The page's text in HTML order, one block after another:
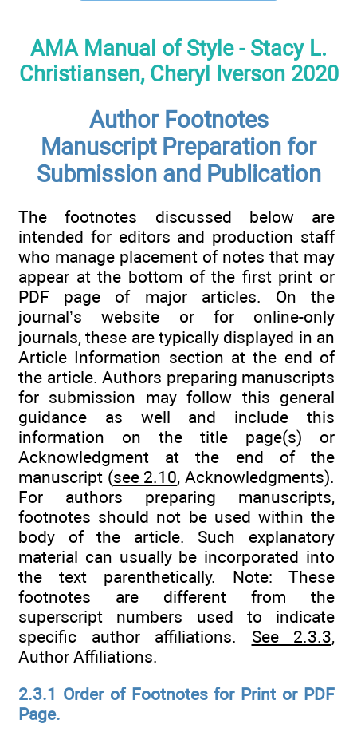
AMA Manual of Style - Stacy L.
Christiansen, Cheryl Iverson 2020
Author Footnotes
Manuscript Preparation for
Submission and Publication
The footnotes discussed below are
intended for editors and production staff
who manage placement of notes that may
appear at the bottom of the first print or
PDF page of major articles. On the
journal’s website or for online-only
journals, these are typically displayed in an
Article Information section at the end of
the article. Authors preparing manuscripts
for submission may follow this general
guidance as well and include this
information on the title page(s) or
Acknowledgment at the end of the
manuscript (see 2.10, Acknowledgments).
For authors preparing manuscripts,
footnotes should not be used within the
body of the article. Such explanatory
material can usually be incorporated into
the text parenthetically. Note: These
footnotes are different from the
superscript numbers used to indicate
specific author affiliations. See 2.3.3,
Author Affiliations.
2.3.1 Order of Footnotes for Print or PDF
Page.